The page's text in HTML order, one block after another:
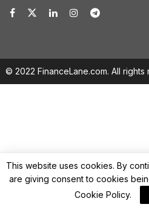
© 2022 FinanceLane.com. All rights
This website uses cookies. By
are giving consent to cookies
Cookie Policy.